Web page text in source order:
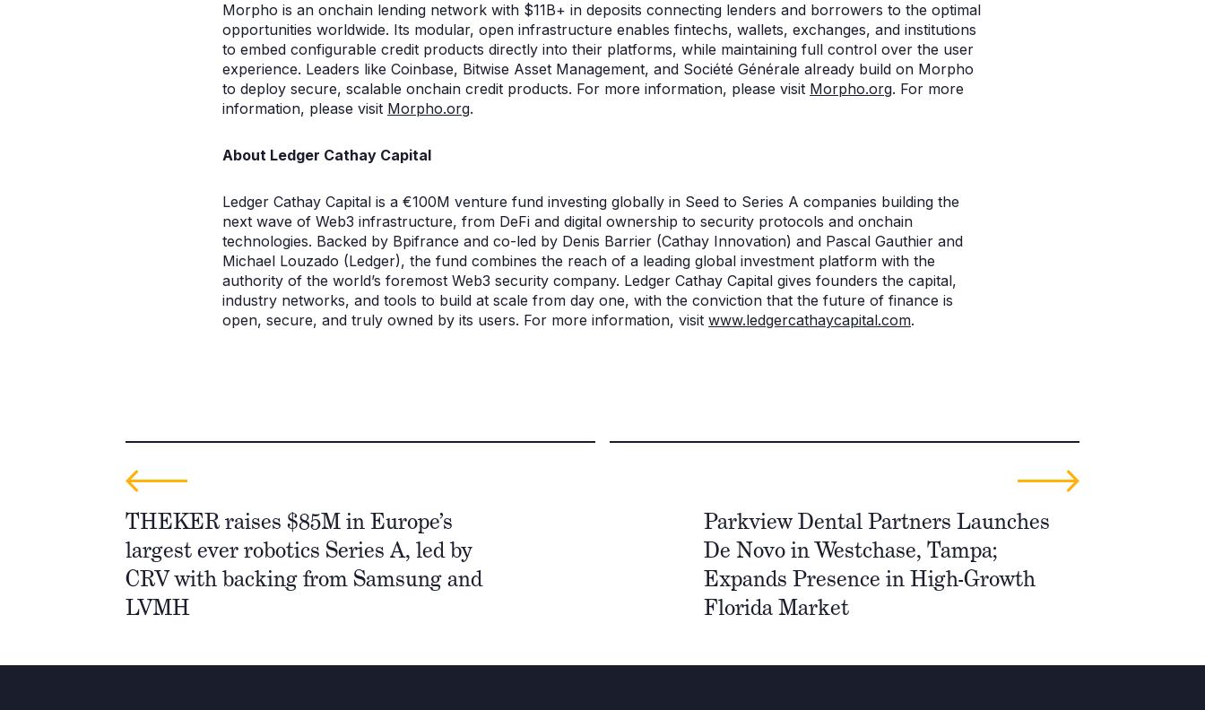
Morpho is an onchain lending network with $11B+ in deposits connecting lenders and borrowers to the optimal
opportunities worldwide. Its modular, open infrastructure enables fintechs, wallets, exchanges, and institutions
to embed configurable credit products directly into their platforms, while maintaining full control over the user
experience. Leaders like Coinbase, Bitwise Asset Management, and Société Générale already build on Morpho
to deploy secure, scalable onchain credit products. For more information, please visit Morpho.org. For more
information, please visit Morpho.org.
About Ledger Cathay Capital
Ledger Cathay Capital is a €100M venture fund investing globally in Seed to Series A companies building the
next wave of Web3 infrastructure, from DeFi and digital ownership to security protocols and onchain
technologies. Backed by Bpifrance and co-led by Denis Barrier (Cathay Innovation) and Pascal Gauthier and
Michael Louzado (Ledger), the fund combines the reach of a leading global investment platform with the
authority of the world’s foremost Web3 security company. Ledger Cathay Capital gives founders the capital,
industry networks, and tools to build at scale from day one, with the conviction that the future of finance is
open, secure, and truly owned by its users. For more information, visit www.ledgercathaycapital.com.
THEKER raises $85M in Europe’s
largest ever robotics Series A, led by
CRV with backing from Samsung and
LVMH
Parkview Dental Partners Launches
De Novo in Westchase, Tampa;
Expands Presence in High-Growth
Florida Market